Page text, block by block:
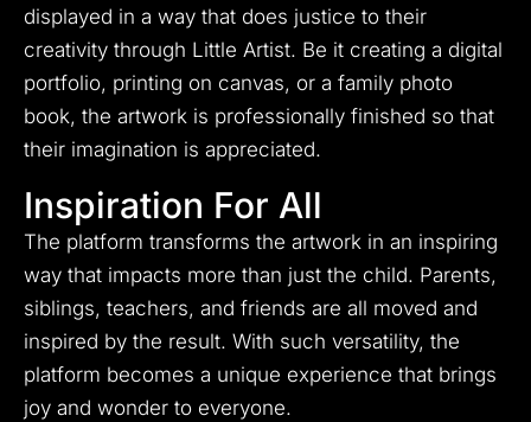
displayed in a way that does justice to their
creativity through Little Artist. Be it creating a digital
portfolio, printing on canvas, or a family photo
book, the artwork is professionally finished so that
their imagination is appreciated.
Inspiration For All
The platform transforms the artwork in an inspiring
way that impacts more than just the child. Parents,
siblings, teachers, and friends are all moved and
inspired by the result. With such versatility, the
platform becomes a unique experience that brings
joy and wonder to everyone.